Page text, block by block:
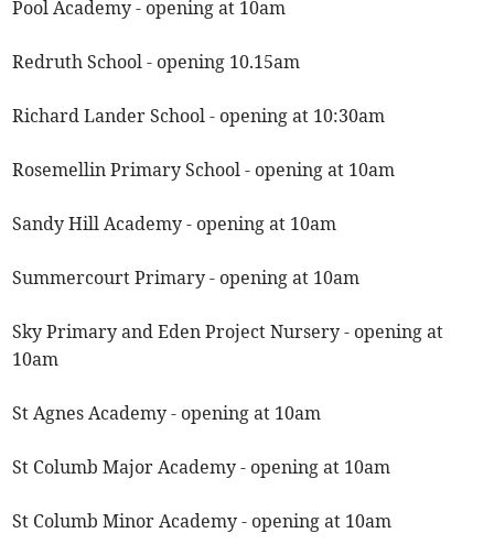
Pool Academy - opening at 10am
Redruth School - opening 10.15am
Richard Lander School - opening at 10:30am
Rosemellin Primary School - opening at 10am
Sandy Hill Academy - opening at 10am
Summercourt Primary - opening at 10am
Sky Primary and Eden Project Nursery - opening at
10am
St Agnes Academy - opening at 10am
St Columb Major Academy - opening at 10am
St Columb Minor Academy - opening at 10am